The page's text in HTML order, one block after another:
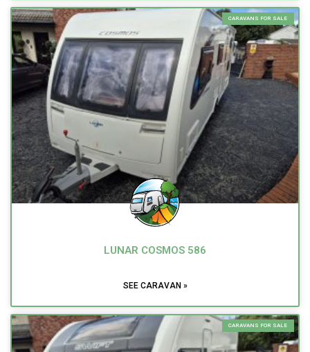
CARAVANS FOR SALE
LUNAR COSMOS 586
SEE CARAVAN »
CARAVANS FOR SALE